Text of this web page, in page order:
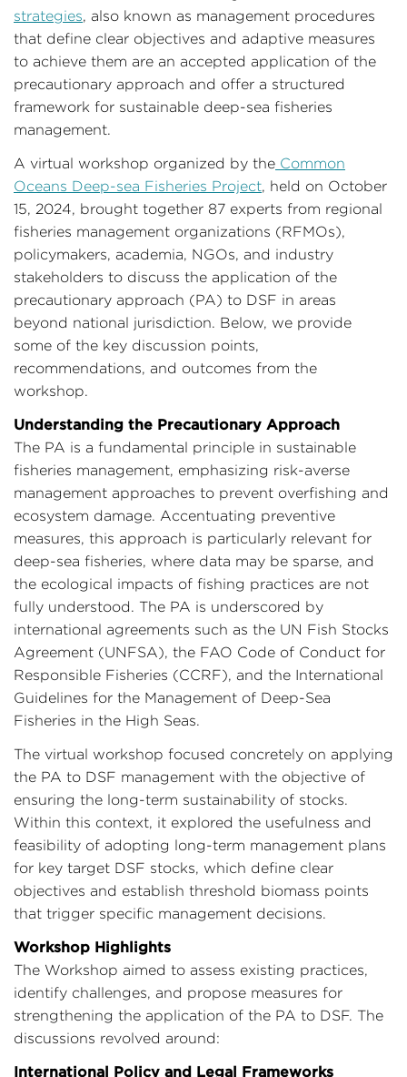
strategies, also known as management procedures
that define clear objectives and adaptive measures
to achieve them are an accepted application of the
precautionary approach and offer a structured
framework for sustainable deep-sea fisheries
management.
A virtual workshop organized by the Common
Oceans Deep-sea Fisheries Project, held on October
15, 2024, brought together 87 experts from regional
fisheries management organizations (RFMOs),
policymakers, academia, NGOs, and industry
stakeholders to discuss the application of the
precautionary approach (PA) to DSF in areas
beyond national jurisdiction. Below, we provide
some of the key discussion points,
recommendations, and outcomes from the
workshop.
Understanding the Precautionary Approach
The PA is a fundamental principle in sustainable
fisheries management, emphasizing risk-averse
management approaches to prevent overfishing and
ecosystem damage. Accentuating preventive
measures, this approach is particularly relevant for
deep-sea fisheries, where data may be sparse, and
the ecological impacts of fishing practices are not
fully understood. The PA is underscored by
international agreements such as the UN Fish Stocks
Agreement (UNFSA), the FAO Code of Conduct for
Responsible Fisheries (CCRF), and the International
Guidelines for the Management of Deep-Sea
Fisheries in the High Seas.
The virtual workshop focused concretely on applying
the PA to DSF management with the objective of
ensuring the long-term sustainability of stocks.
Within this context, it explored the usefulness and
feasibility of adopting long-term management plans
for key target DSF stocks, which define clear
objectives and establish threshold biomass points
that trigger specific management decisions.
Workshop Highlights
The Workshop aimed to assess existing practices,
identify challenges, and propose measures for
strengthening the application of the PA to DSF. The
discussions revolved around:
International Policy and Legal Frameworks